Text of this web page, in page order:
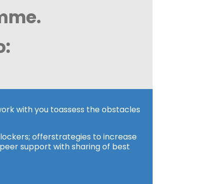
with you toassess the obstacles
offerstrategies to increase
support with sharing of best